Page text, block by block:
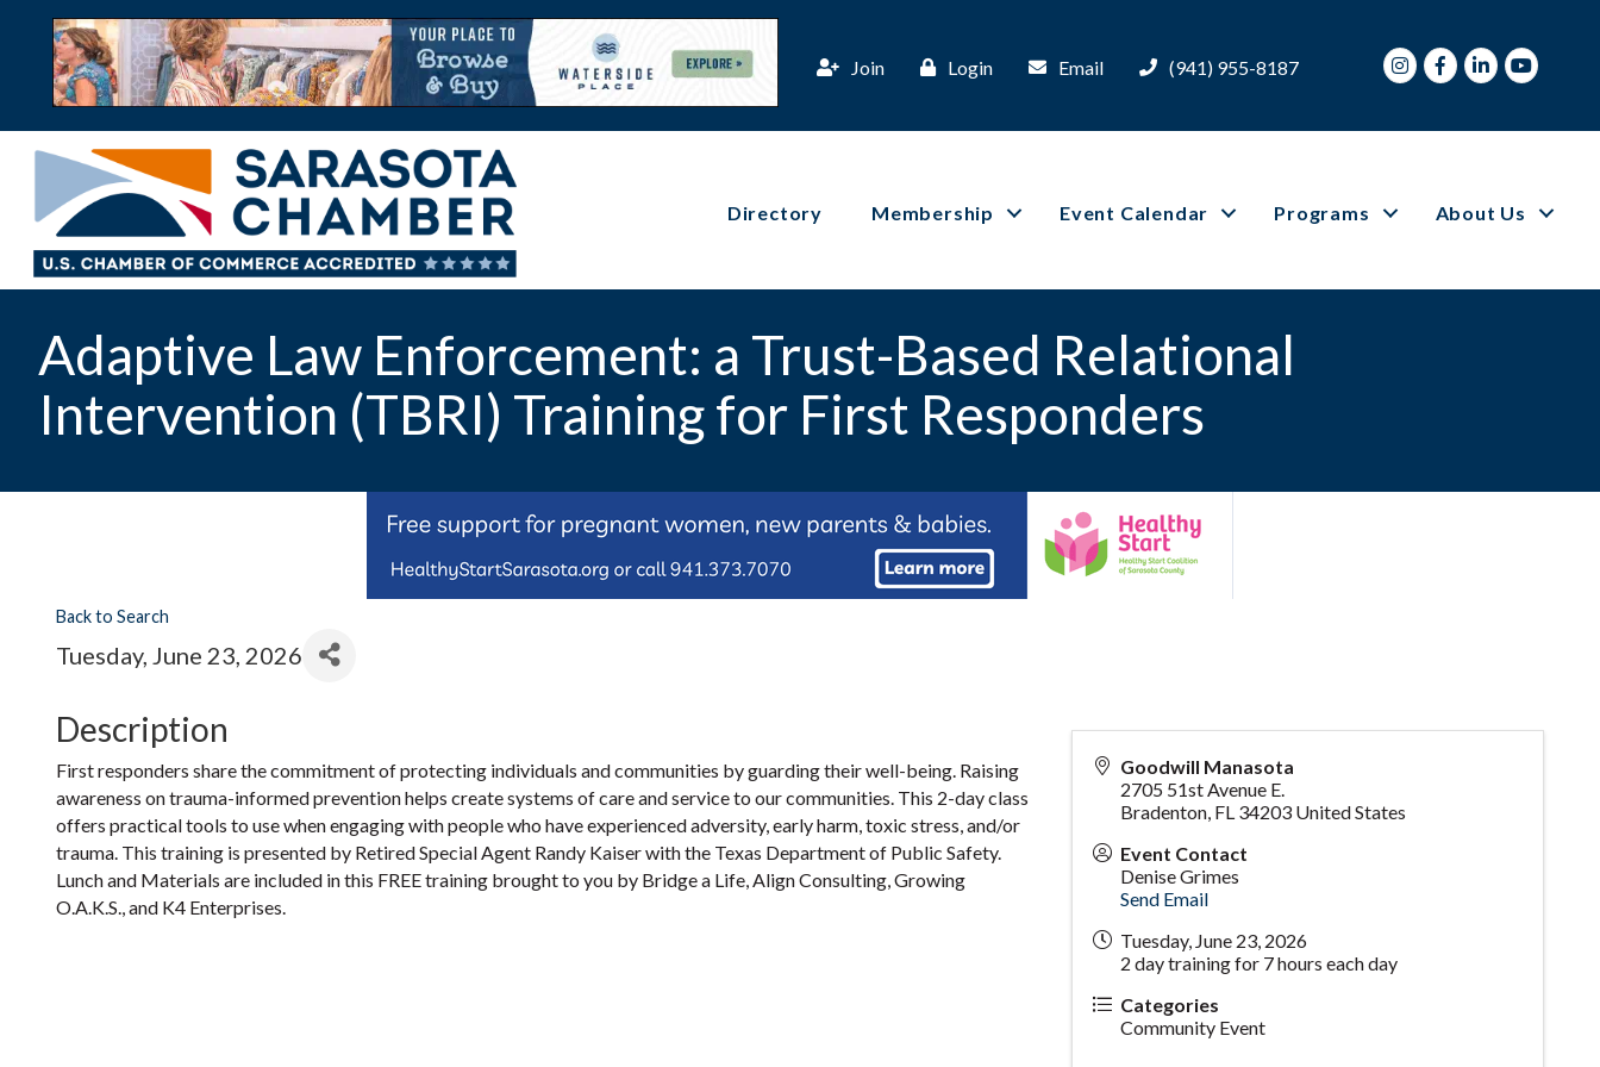
Join Login Email (941) 955-8187 InstagramFacebook
LinkedInYoutube
Directory Membership Event Calendar Programs About Us
Adaptive Law Enforcement: a Trust-Based Relational
Intervention (TBRI) Training for First Responders
Back to Search
Tuesday, June 23, 2026
Description
First responders share the commitment of protecting individuals and communities by guarding their well-being. Raising
awareness on trauma-informed prevention helps create systems of care and service to our communities. This 2-day class
offers practical tools to use when engaging with people who have experienced adversity, early harm, toxic stress, and/or
trauma. This training is presented by Retired Special Agent Randy Kaiser with the Texas Department of Public Safety.
Lunch and Materials are included in this FREE training brought to you by Bridge a Life, Align Consulting, Growing
O.A.K.S., and K4 Enterprises.
Goodwill Manasota
2705 51st Avenue E.
Bradenton FL 34203 United States
Event Contact
Denise Grimes
Send Email
Tuesday, June 23, 2026
2 day training for 7 hours each day
Categories
Community Event